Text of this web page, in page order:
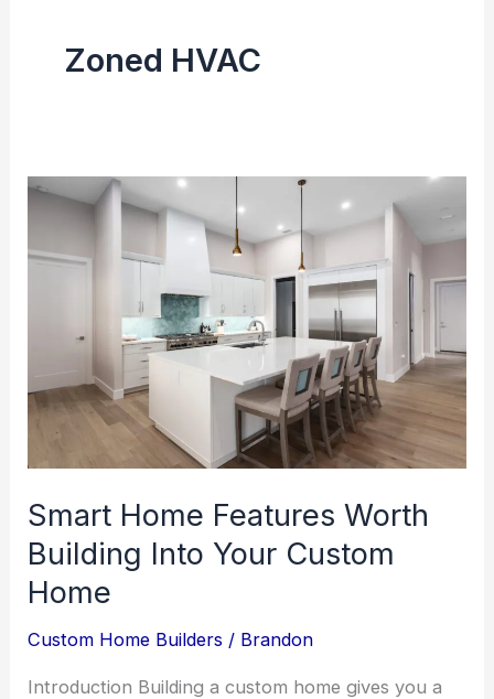
Zoned HVAC
Smart Home Features Worth
Building Into Your Custom
Home
Custom Home Builders / Brandon
Introduction Building a custom home gives you a